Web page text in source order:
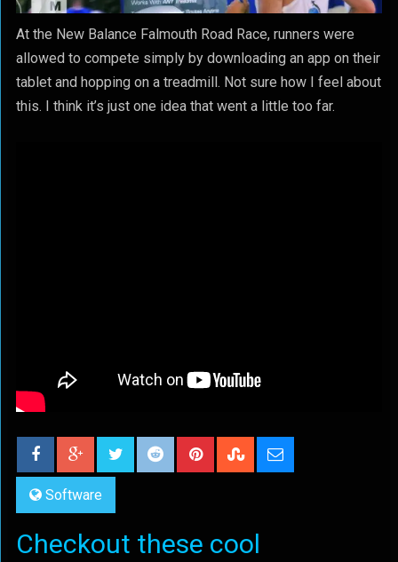
At the New Balance Falmouth Road Race, runners were
allowed to compete simply by downloading an app on their
tablet and hopping on a treadmill. Not sure how I feel about
this. I think it’s just one idea that went a little too far.
Software
Checkout these cool